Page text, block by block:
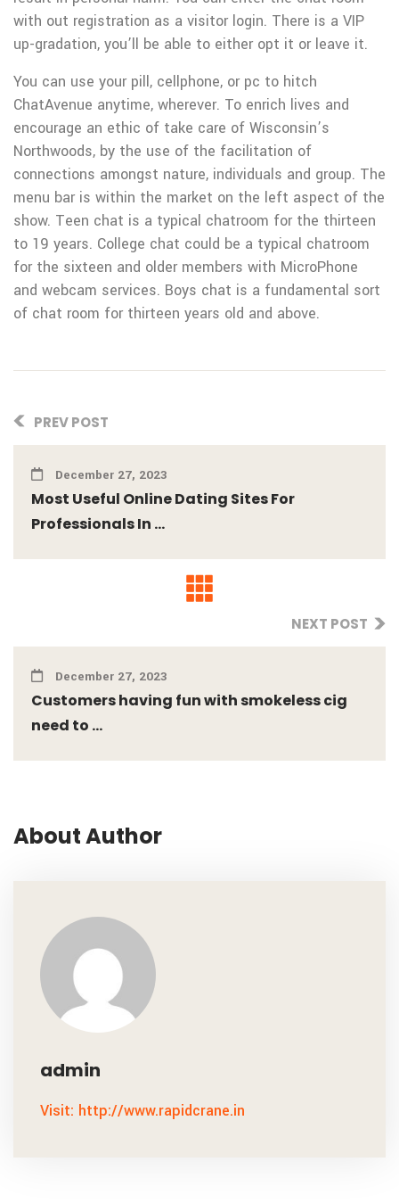
with out registration as a visitor login. There is a VIP
up-gradation, you’ll be able to either opt it or leave it.
You can use your pill, cellphone, or pc to hitch
ChatAvenue anytime, wherever. To enrich lives and
encourage an ethic of take care of Wisconsin’s
Northwoods, by the use of the facilitation of
connections amongst nature, individuals and group. The
menu bar is within the market on the left aspect of the
show. Teen chat is a typical chatroom for the thirteen
to 19 years. College chat could be a typical chatroom
for the sixteen and older members with MicroPhone
and webcam services. Boys chat is a fundamental sort
of chat room for thirteen years old and above.
PREV POST
December 27, 2023
Most Useful Online Dating Sites For
Professionals In ...
NEXT POST
December 27, 2023
Customers having fun with smokeless cig
need to ...
About Author
admin
Visit: http://www.rapidcrane.in